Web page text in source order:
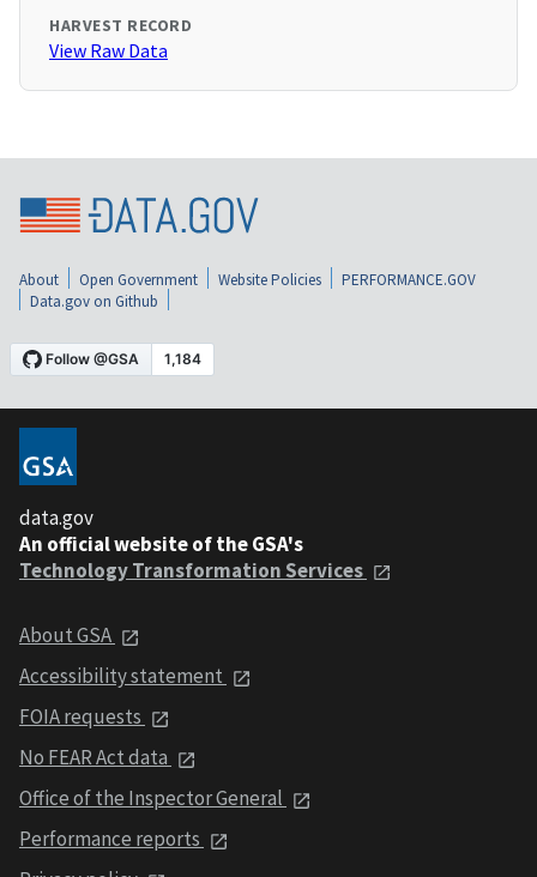
HARVEST RECORD
View Raw Data
About Open Government Website Policies
PERFORMANCE.GOV
Data.gov on Github
data.gov
An official website of the GSA's
Technology Transformation Services
About GSA
Accessibility statement
FOIA requests
No FEAR Act data
Office of the Inspector General
Performance reports